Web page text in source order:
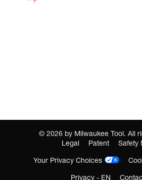
© 2026 by Milwaukee Tool. All
Legal
Patent
Safety
Your Privacy Choices
Privacy - EN